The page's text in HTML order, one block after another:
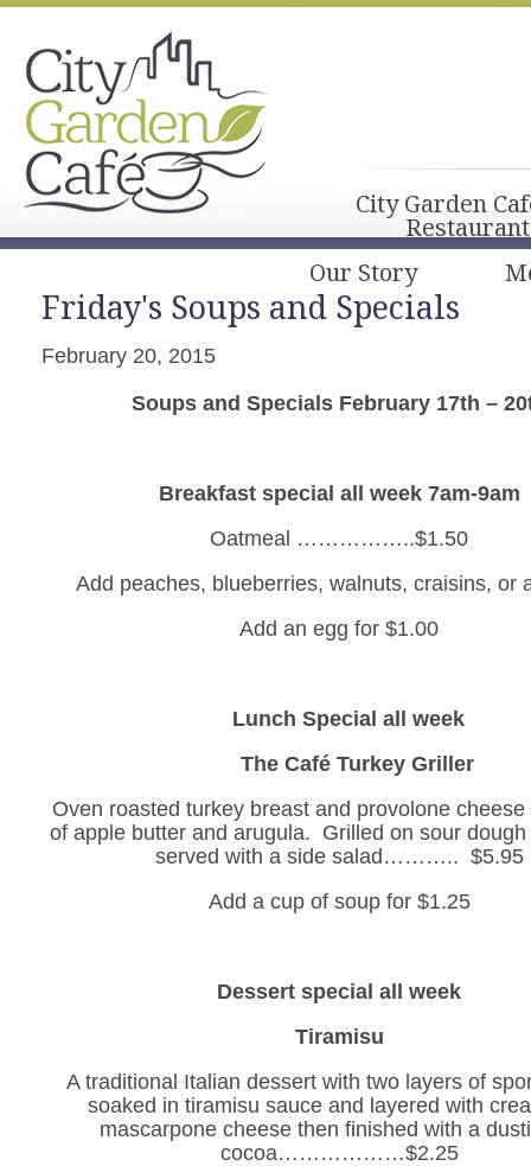
City Garden
Our Story
Friday's Soups and Specials
February 20, 2015
Soups and Specials February 17th –
Breakfast special all week 7am-9am
Oatmeal ……………..$1.50
Add peaches, blueberries, walnuts, craisins, or
Add an egg for $1.00
Lunch Special all week
The Café Turkey Griller
Oven roasted turkey breast and provolone
of apple butter and arugula. Grilled on sour
served with a side salad……….. $5.95
Add a cup of soup for $1.25
Dessert special all week
Tiramisu
A traditional Italian dessert with two layers of
soaked in tiramisu sauce and layered with
mascarpone cheese then finished with a
cocoa………………$2.25